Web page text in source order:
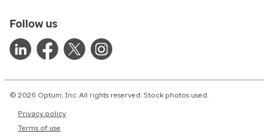
Follow us
© 2026 Optum, Inc. All rights reserved. Stock photos used.
Privacy policy
Terms of use